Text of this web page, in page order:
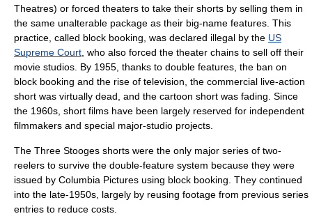
Theatres) or forced theaters to take their shorts by selling them in
the same unalterable package as their big-name features. This
practice, called block booking , was declared illegal by the US
Supreme Court , who also forced the theater chains to sell off their
movie studios. By 1955, thanks to double features, the ban on
block booking and the rise of television , the commercial live-action
short was virtually dead, and the cartoon short was fading. Since
the 1960s, short films have been largely reserved for independent
filmmakers and special major-studio projects.
The Three Stooges shorts were the only major series of two-
reelers to survive the double-feature system because they were
issued by Columbia Pictures using block booking. They continued
into the late-1950s, largely by reusing footage from previous series
entries to reduce costs.